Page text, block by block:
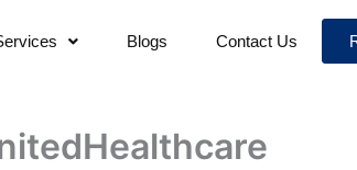
Blogs Contact Us